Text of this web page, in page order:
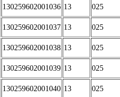
130259602001036 13 025
130259602001037 13 025
130259602001038 13 025
130259602001039 13 025
130259602001040 13 025